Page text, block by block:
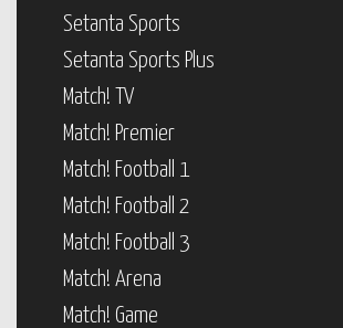
Setanta Sports
Setanta Sports Plus
Match! TV
Match! Premier
Match! Football 1
Match! Football 2
Match! Football 3
Match! Arena
Match! Game